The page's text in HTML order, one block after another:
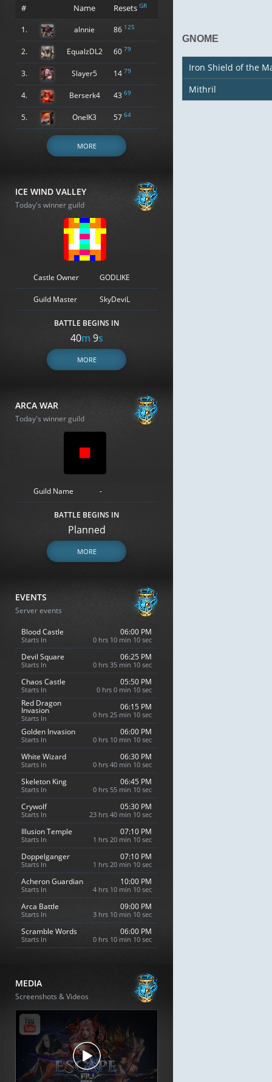
# Name Resets GR
1. alnnie 86 125
2. EqualzDL2 60 79
3. Slayer5 14 79
4. Berserk4 43 69
5. OneIK3 57 64
MORE
ICE WIND VALLEY
Today's winner guild
Castle Owner GODLIKE
Guild Master SkyDeviL
BATTLE BEGINS IN
40m 8s
MORE
ARCA WAR
Today's winner guild
Guild Name -
BATTLE BEGINS IN
Planned
MORE
EVENTS
Server events
Blood Castle
Starts In
06:00 PM
0 hrs 10 min 9 sec
Devil Square
Starts In
06:25 PM
0 hrs 35 min 9 sec
Chaos Castle
Starts In
05:50 PM
0 hrs 0 min 9 sec
Red Dragon
Invasion
Starts In
06:15 PM
0 hrs 25 min 9 sec
Golden Invasion
Starts In
06:00 PM
0 hrs 10 min 9 sec
White Wizard
Starts In
06:30 PM
0 hrs 40 min 9 sec
Skeleton King
Starts In
06:45 PM
0 hrs 55 min 9 sec
Crywolf
Starts In
05:30 PM
23 hrs 40 min 9 sec
Illusion Temple
Starts In
07:10 PM
1 hrs 20 min 9 sec
Doppelganger
Starts In
07:10 PM
1 hrs 20 min 9 sec
Acheron Guardian
Starts In
10:00 PM
4 hrs 10 min 9 sec
Arca Battle
Starts In
09:00 PM
3 hrs 10 min 9 sec
Scramble Words
Starts In
06:00 PM
0 hrs 10 min 9 sec
MEDIA
Screenshots & Videos
GNOME
Iron Shield of the
Mithril